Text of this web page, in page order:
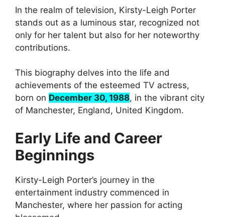
In the realm of television, Kirsty-Leigh Porter
stands out as a luminous star, recognized not
only for her talent but also for her noteworthy
contributions.
This biography delves into the life and
achievements of the esteemed TV actress,
born on December 30, 1988, in the vibrant city
of Manchester, England, United Kingdom.
Early Life and Career
Beginnings
Kirsty-Leigh Porter’s journey in the
entertainment industry commenced in
Manchester, where her passion for acting